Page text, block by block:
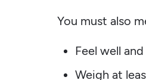
You must also
Feel well
Weigh at